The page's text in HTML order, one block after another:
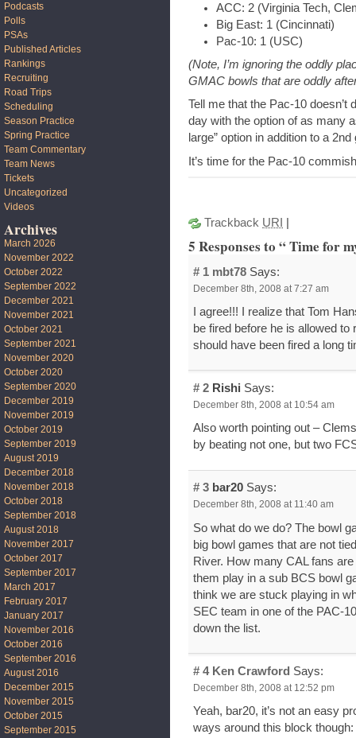
ACC: 2 (Virginia Tech,
Big East: 1 (Cincinnati)
Pac-10: 1 (USC)
(Note, I’m ignoring the oddly
GMAC bowls that are oddly
Tell me that the Pac-10
day with the option of as many
large” option in addition to a
It’s time for the Pac-10
Trackback URI
5 Responses to “ Time for
# 1 mbt78 Says:
December 8th, 2008 at 7:27 am
I agree!!! I realize that Tom
be fired before he is allowed
should have been fired a long
# 2 Rishi Says:
December 8th, 2008 at 10:54 am
Also worth pointing out –
by beating not one, but two
# 3 bar20 Says:
December 8th, 2008 at 11:40 am
So what do we do? The bowl
big bowl games that are not
River. How many CAL fans
them play in a sub BCS bowl
think we are stuck playing in
SEC team in one of the PAC-
down the list.
# 4 Ken Crawford Says:
December 8th, 2008 at 12:52 pm
Yeah, bar20, it’s not an easy
ways around this block though:
Podcasts
Polls
PSAs
Published Articles
Rankings
Recruiting
Road Trips
Scheduling
Season Practice
Spring Practice
Team Commentary
Team News
Tickets
Uncategorized
Videos
Archives
March 2026
November 2022
October 2022
September 2022
December 2021
November 2021
October 2021
September 2021
November 2020
October 2020
September 2020
December 2019
November 2019
October 2019
September 2019
August 2019
December 2018
November 2018
October 2018
September 2018
August 2018
November 2017
October 2017
September 2017
March 2017
February 2017
January 2017
November 2016
October 2016
September 2016
August 2016
December 2015
November 2015
October 2015
September 2015